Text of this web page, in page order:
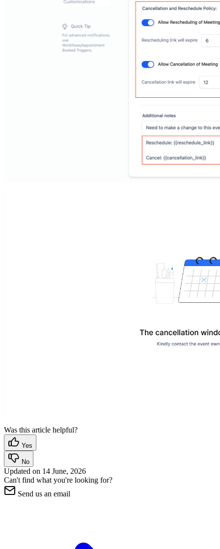
Was this article helpful?
Yes
No
Updated on 14 June, 2026
Can't find what you're looking for?
Send us an email